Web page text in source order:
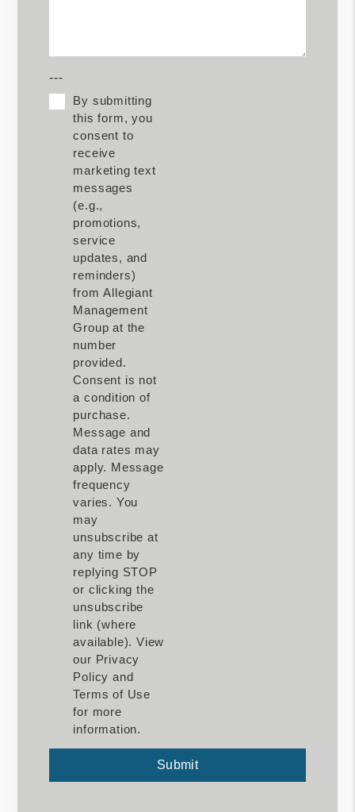
---
By submitting
this form, you
consent to
receive
marketing text
messages
(e.g.,
promotions,
service
updates, and
reminders)
from Allegiant
Management
Group at the
number
provided.
Consent is not
a condition of
purchase.
Message and
data rates may
apply. Message
frequency
varies. You
may
unsubscribe at
any time by
replying STOP
or clicking the
unsubscribe
link (where
available). View
our Privacy
Policy and
Terms of Use
for more
information.
Submit